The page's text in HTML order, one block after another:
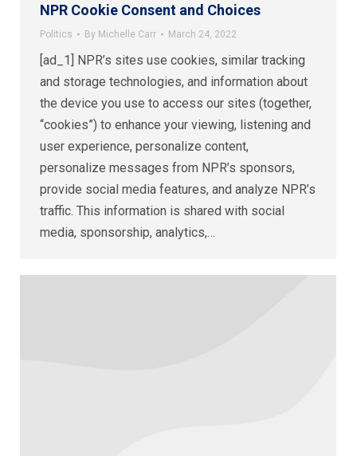
NPR Cookie Consent and Choices
Politics By Michelle Carr March 24, 2022
[ad_1] NPR’s sites use cookies, similar tracking
and storage technologies, and information about
the device you use to access our sites (together,
“cookies”) to enhance your viewing, listening and
user experience, personalize content,
personalize messages from NPR’s sponsors,
provide social media features, and analyze NPR’s
traffic. This information is shared with social
media, sponsorship, analytics,…